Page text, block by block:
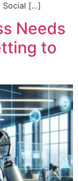
Social […]
Needs
to